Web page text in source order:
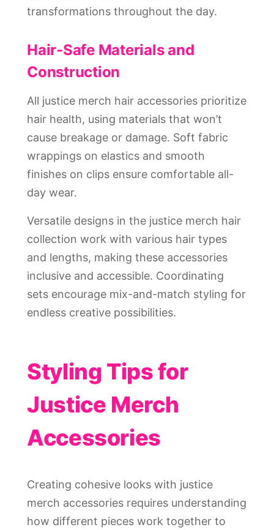
transformations throughout the day.
Hair-Safe Materials and
Construction
All justice merch hair accessories prioritize
hair health, using materials that won’t
cause breakage or damage. Soft fabric
wrappings on elastics and smooth
finishes on clips ensure comfortable all-
day wear.
Versatile designs in the justice merch hair
collection work with various hair types
and lengths, making these accessories
inclusive and accessible. Coordinating
sets encourage mix-and-match styling for
endless creative possibilities.
Styling Tips for
Justice Merch
Accessories
Creating cohesive looks with justice
merch accessories requires understanding
how different pieces work together to